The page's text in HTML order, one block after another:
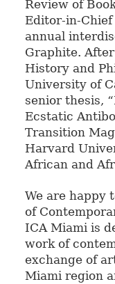
Review of
Editor-in-Chief
annual
Graphite.
History and
University of
senior thesis,
Ecstatic
Transition
Harvard
African and
We are happy
of
ICA Miami is
work of
exchange of
Miami region